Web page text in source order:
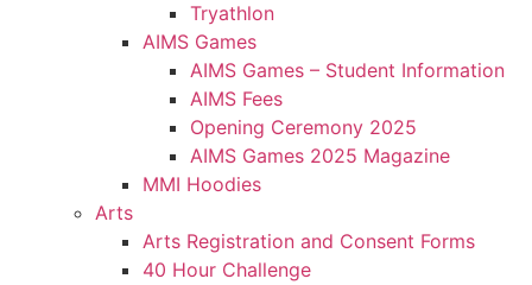
Tryathlon
AIMS Games
AIMS Games – Student Information
AIMS Fees
Opening Ceremony 2025
AIMS Games 2025 Magazine
MMI Hoodies
Arts
Arts Registration and Consent Forms
40 Hour Challenge